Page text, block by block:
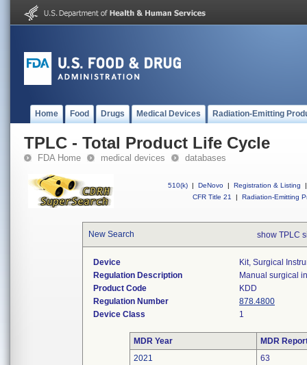
Home Food Drugs Medical Devices Radiation-Emitting
TPLC - Total Product Life Cycle
FDA Home medical devices databases
510(k) | DeNovo | Registration & Listing
|
CFR Title 21
| Radiation-Emitting
New Search show TPLC
Device
Kit, Surgical
Regulation Description
Manual surgical
Product Code
KDD
Regulation Number
878.4800
Device Class
1
MDR Year
MDR
2021
63